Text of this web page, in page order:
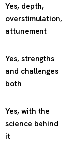
Yes, depth,
overstimulation,
attunement
Yes, strengths
and challenges
both
Yes, with the
science behind
it